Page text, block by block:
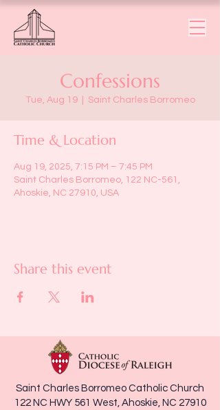
Confessions
Tue, Aug 19
  |
Saint Charles Borromeo
Time & Location
Aug 19, 2025, 7:15 PM – 7:45 PM
Saint Charles Borromeo, 122 NC-561,
Ahoskie, NC 27910, USA
Share this event
Saint Charles Borromeo Catholic Church
122 NC HWY 561 West, Ahoskie, NC 27910